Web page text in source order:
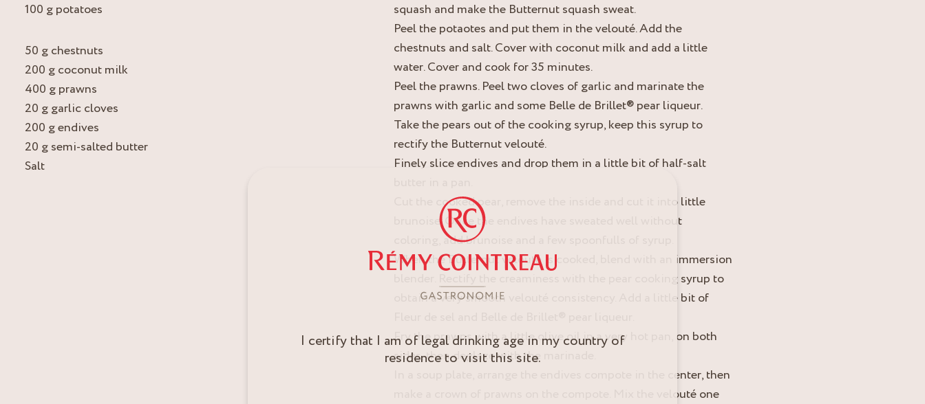
100 g potatoes
50 g chestnuts
200 g coconut milk
400 g prawns
20 g garlic cloves
200 g endives
20 g semi-salted butter
Salt
squash and make the Butternut squash sweat.
Peel the potaotes and put them in the velouté. Add the
chestnuts and salt. Cover with coconut milk and add a little
water. Cover and cook for 35 minutes.
Peel the prawns. Peel two cloves of garlic and marinate the
prawns with garlic and some Belle de Brillet® pear liqueur.
Take the pears out of the cooking syrup, keep this syrup to
rectify the Butternut velouté.
Finely slice endives and drop them in a little bit of half-salt
Cut the cooked pear, remove the inside and cut it into little
brunoise. Once the endives have sweated well without
coloring, add brunoise and a few spoonfulls of syrup.
When the Butternut velouté is cooked, blend with an immersion
blender. Rectify the creaminess with the pear cooking syrup to
obtain a very smooth velouté consistency. Add a little bit of
Fry the prawns with a little olive oil in a very hot pan, on both
sides, then deglaze with the marinade.
In a soup plate, arrange the endives compote in the center, then
make a crown of prawns on the compote. Mix the velouté one
I certify that I am of legal drinking age in my country of
residence to visit this site.